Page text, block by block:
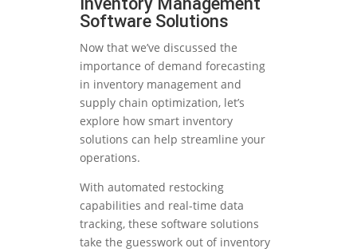
Software Solutions
Now that we’ve discussed the
importance of demand forecasting
in inventory management and
supply chain optimization, let’s
explore how smart inventory
solutions can help streamline your
operations.
With automated restocking
capabilities and real-time data
tracking, these software solutions
take the guesswork out of inventory